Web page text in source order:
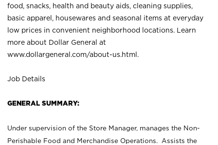
food, snacks, health and beauty aids, cleaning supplies,
basic apparel, housewares and seasonal items at everyday
low prices in convenient neighborhood locations. Learn
more about Dollar General at
www.dollargeneral.com/about-us.html .
Job Details
GENERAL SUMMARY:
Under supervision of the Store Manager, manages the Non-
Perishable Food and Merchandise Operations. Assists the